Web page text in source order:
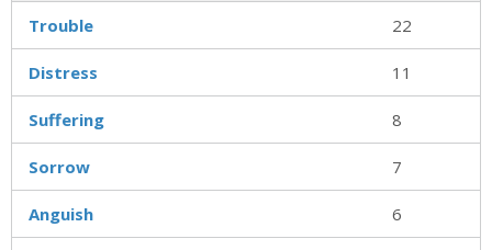
Trouble 22
Distress 11
Suffering 8
Sorrow 7
Anguish 6